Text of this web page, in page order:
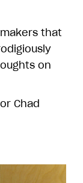
that
on
Chad